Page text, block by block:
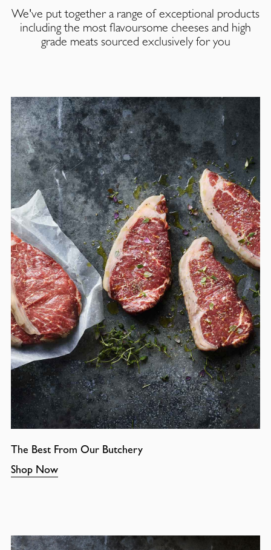
We've put together a range of exceptional products
including the most flavoursome cheeses and high
grade meats sourced exclusively for you
The Best From Our Butchery
Shop Now